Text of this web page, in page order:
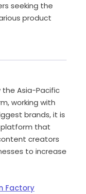
seeking the
product
the Asia-Pacific
working with
brands, it is
that
creators
to increase
Factory